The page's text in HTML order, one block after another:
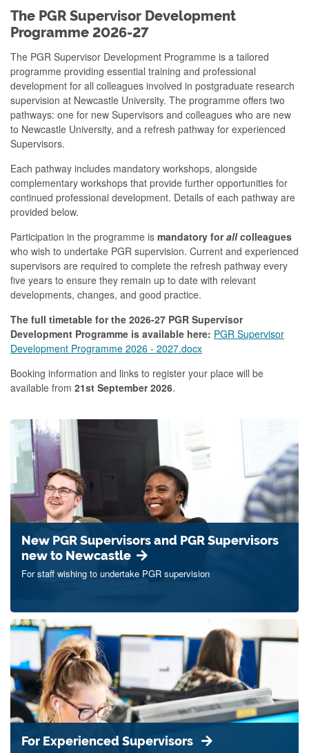
The PGR Supervisor Development
Programme 2026-27
The PGR Supervisor Development Programme is a tailored
programme providing essential training and professional
development for all colleagues involved in postgraduate research
supervision at Newcastle University. The programme offers two
pathways: one for new Supervisors and colleagues who are new
to Newcastle University, and a refresh pathway for experienced
Supervisors.
Each pathway includes mandatory workshops, alongside
complementary workshops that provide further opportunities for
continued professional development. Details of each pathway are
provided below.
Participation in the programme is mandatory forallcolleagues
who wish to undertake PGR supervision. Current and experienced
supervisors are required to complete the refresh pathway every
five years to ensure they remain up to date with relevant
developments, changes, and good practice.
The full timetable for the 2026-27 PGR Supervisor
Development Programme is available here: PGR Supervisor
Development Programme 2026 - 2027.docx
Booking information and links to register your place will be
available from 21st September 2026.
New PGR Supervisors and PGR Supervisors
new to Newcastle
For staff wishing to undertake PGR supervision
For Experienced Supervisors